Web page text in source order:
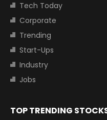
Tech Today
Corporate
Trending
Start-Ups
Industry
Jobs
TOP TRENDING